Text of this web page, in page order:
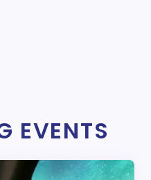
EVENTS